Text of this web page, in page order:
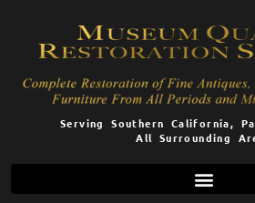
content
Serving Southern California,
All Surrounding